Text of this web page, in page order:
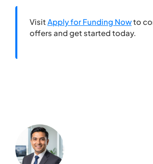
Visit Apply for Funding Nowto
offers and get started today.